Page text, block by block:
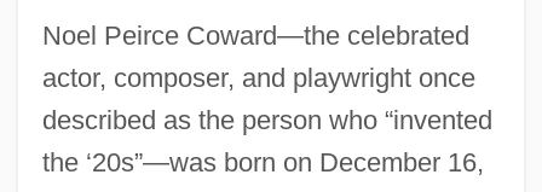
Noel Peirce Coward—the celebrated
actor, composer, and playwright once
described as the person who “invented
the ‘20s”—was born on December 16,